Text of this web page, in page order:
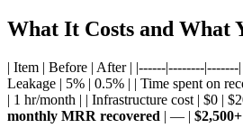
What It Costs and What
| Item | Before | After | |------|--------
Leakage | 5% | 0.5% | | Time spent on
| 1 hr/month | | Infrastructure cost | $0 |
monthly MRR recovered | — |